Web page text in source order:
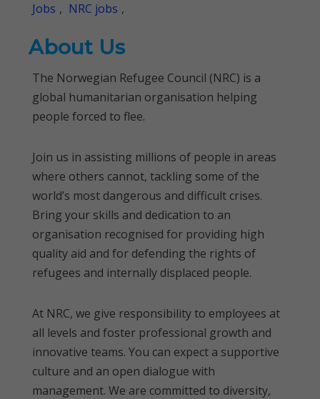
Jobs , NRC jobs ,
About Us
The Norwegian Refugee Council (NRC) is a
global humanitarian organisation helping
people forced to flee.
Join us in assisting millions of people in areas
where others cannot, tackling some of the
world’s most dangerous and difficult crises.
Bring your skills and dedication to an
organisation recognised for providing high
quality aid and for defending the rights of
refugees and internally displaced people.
At NRC, we give responsibility to employees at
all levels and foster professional growth and
innovative teams. You can expect a supportive
culture and an open dialogue with
management. We are committed to diversity,